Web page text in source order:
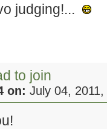
judging!...
to join
on: July 04,